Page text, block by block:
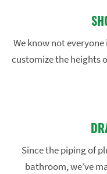
We know not
customize the heights
Since the piping of
bathroom, we’ve